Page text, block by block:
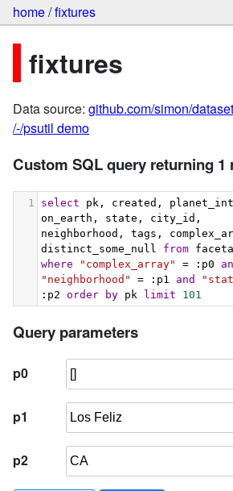
home/fixtures
fixtures
Data source: github.com/simon/
/-/psutil demo
Custom SQL query returning 1
1 select pk, created,
on_earth, state, city_id,
neighborhood, tags,
distinct_some_null from
where
"complex_array" = :p0
"neighborhood"
= :p1 and
:p2 order by pk limit 101
Query parameters
p0
p1
p2